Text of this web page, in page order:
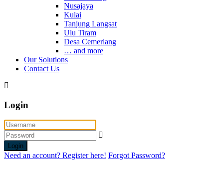
Nusajaya
Kulai
Tanjung Langsat
Ulu Tiram
Desa Cemerlang
… and more
Our Solutions
Contact Us
Login
Login
Need an account? Register here! Forgot Password?